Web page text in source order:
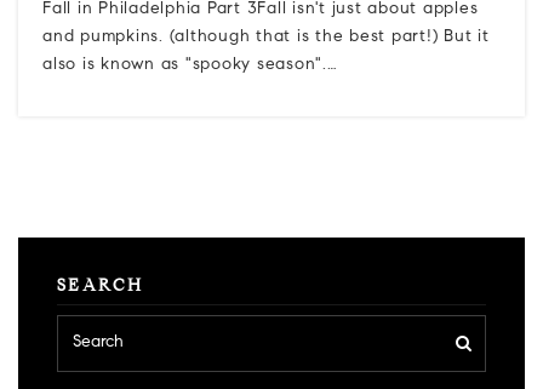
Fall in Philadelphia Part 3Fall isn't just about apples
and pumpkins. (although that is the best part!) But it
also is known as "spooky season".…
SEARCH